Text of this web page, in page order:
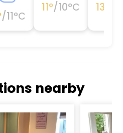
/11°C
11°/10°C 13
nearby